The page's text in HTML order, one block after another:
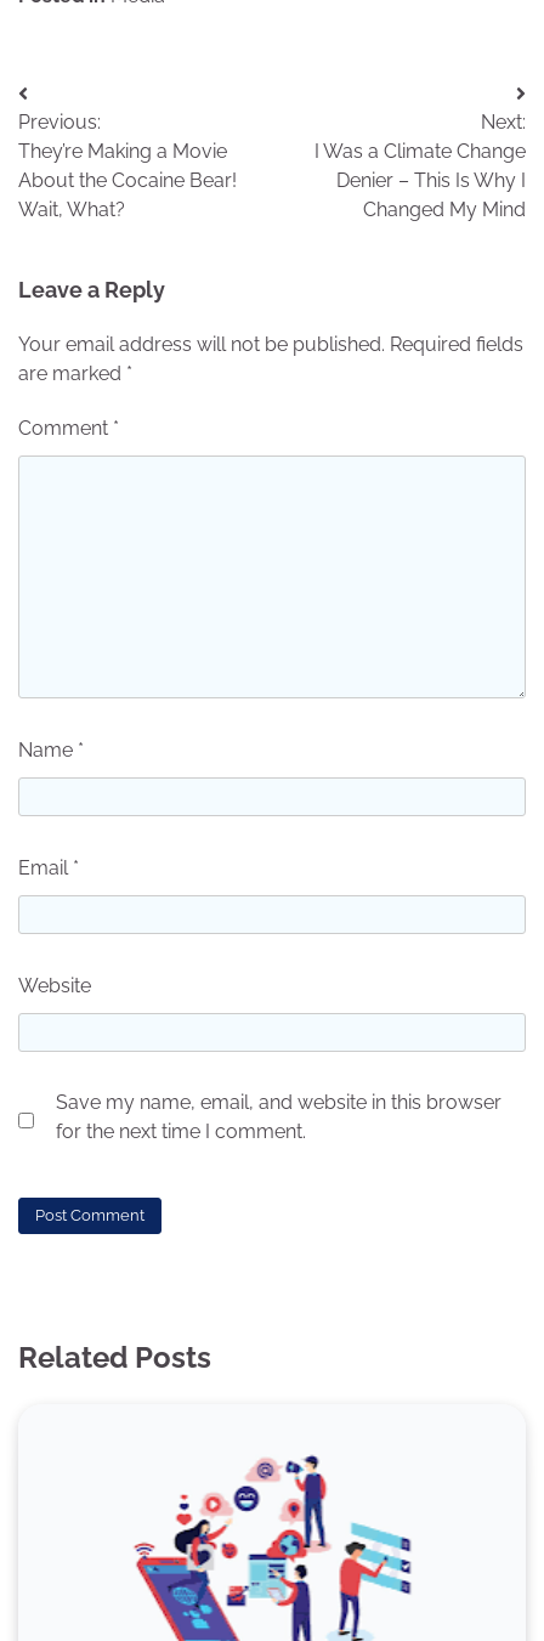
Post
navigation
Previous:
They’re Making a Movie
About the Cocaine Bear!
Wait, What?
Next:
I Was a Climate Change
Denier – This Is Why I
Changed My Mind
Leave a Reply
Your email address will not be published. Required fields
are marked *
Comment *
Name *
Email *
Website
Save my name, email, and website in this browser
for the next time I comment.
Related Posts